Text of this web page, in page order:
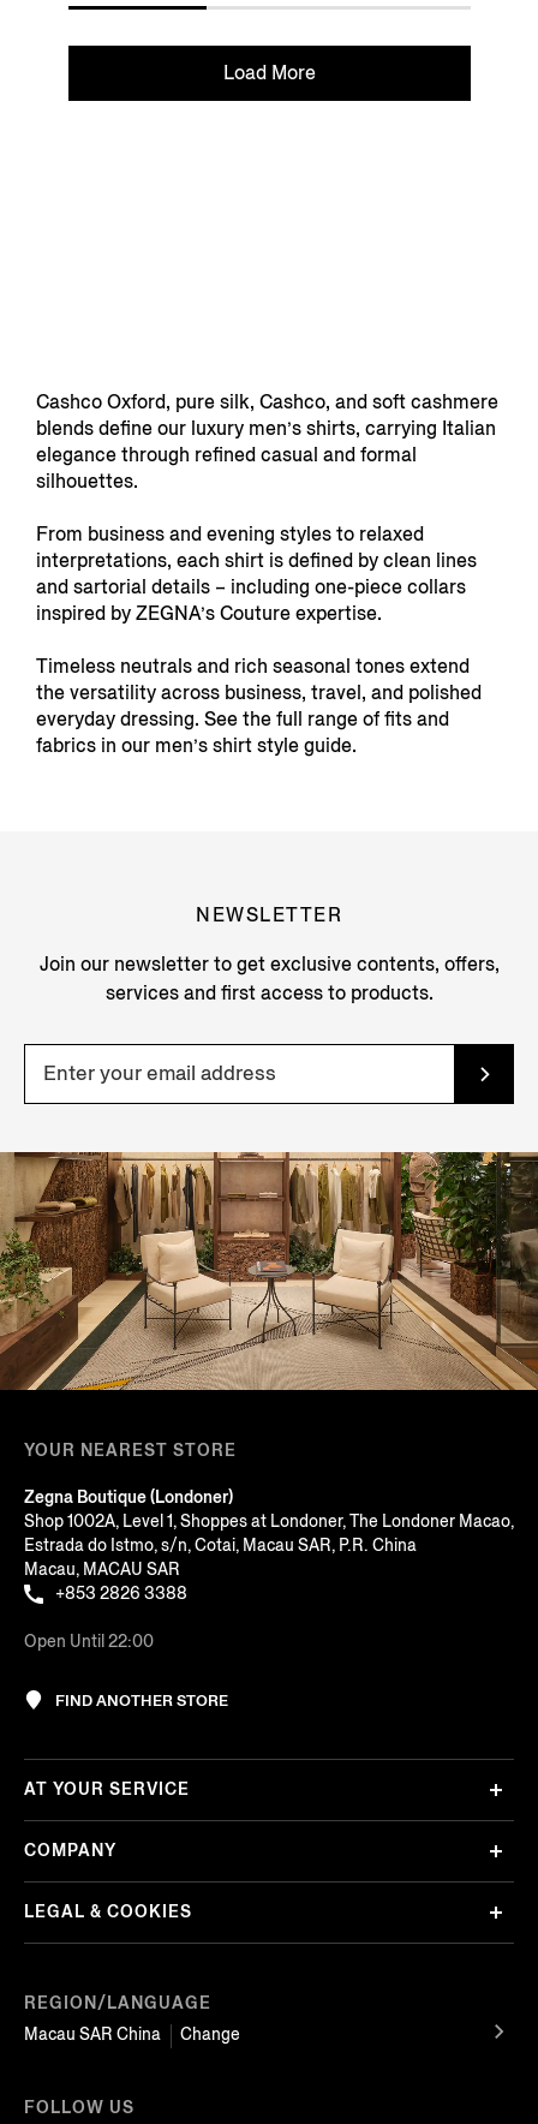
Load More
Cashco Oxford, pure silk, Cashco, and soft cashmere
blends define our luxury men’s shirts, carrying Italian
elegance through refined casual and formal
silhouettes.
From business and evening styles to relaxed
interpretations, each shirt is defined by clean lines
and sartorial details – including one-piece collars
inspired by ZEGNA’s Couture expertise.
Timeless neutrals and rich seasonal tones extend
the versatility across business, travel, and polished
everyday dressing. See the full range of fits and
fabrics in our men’s shirt style guide.
NEWSLETTER
Join our newsletter to get exclusive contents, offers,
services and first access to products.
YOUR NEAREST STORE
Zegna Boutique (Londoner)
Shop 1002A, Level 1, Shoppes at Londoner, The Londoner Macao,
Estrada do Istmo, s/n, Cotai, Macau SAR, P.R. China
Macau, MACAU SAR
+853 2826 3388
Open Until 22:00
FIND ANOTHER STORE
REGION/LANGUAGE
Macau SAR China
Change
AT YOUR SERVICE
COMPANY
LEGAL & COOKIES
FOLLOW US